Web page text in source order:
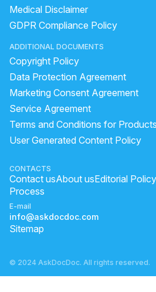
Medical Disclaimer
GDPR Compliance Policy
ADDITIONAL DOCUMENTS
Copyright Policy
Data Protection Agreement
Marketing Consent Agreement
Service Agreement
Terms and Conditions for
User Generated Content Policy
CONTACTS
Contact usAbout usEditorial Policy
Process
E-mail
info@askdocdoc.com
Sitemap
© 2024 AskDocDoc. All rights reserved.